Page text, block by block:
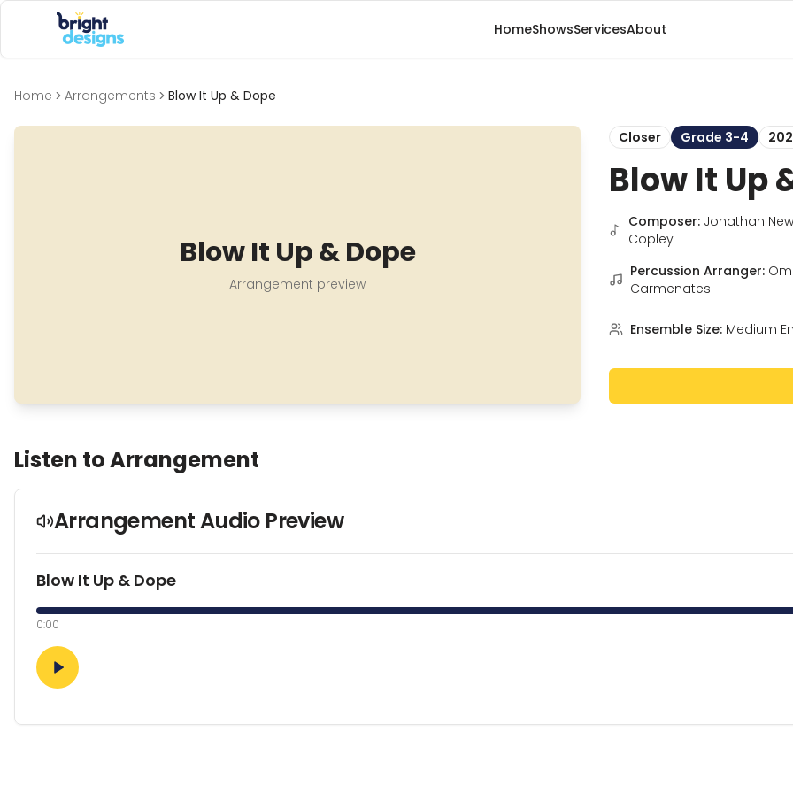
Bright Designs Band HomeShowsServicesAbout
Home Arrangements Blow It Up & Dope
Blow It Up & Dope
Arrangement preview
Closer Grade 3-4
Blow It Up
Composer: Jonathan
Copley
Percussion Arranger:
Carmenates
Ensemble Size: Medium
Listen to Arrangement
Arrangement Audio Preview
Blow It Up & Dope
0:00